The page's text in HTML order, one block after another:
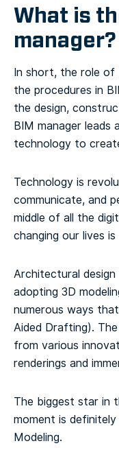
What is
manager?
In short, the role of
the procedures in
the design,
BIM manager
technology to
Technology is
communicate, and
middle of all the
changing our lives
Architectural design
adopting 3D
numerous ways
Aided Drafting).
from various
renderings and
The biggest star in
moment is
Modeling.